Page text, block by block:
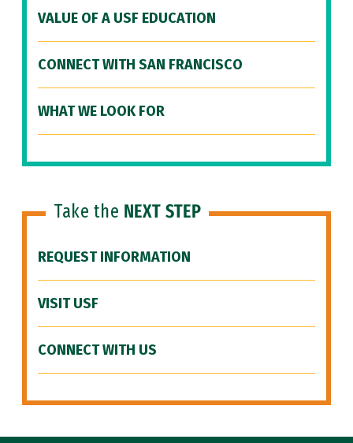
VALUE OF A USF EDUCATION
CONNECT WITH SAN FRANCISCO
WHAT WE LOOK FOR
Take the NEXT STEP
REQUEST INFORMATION
VISIT USF
CONNECT WITH US